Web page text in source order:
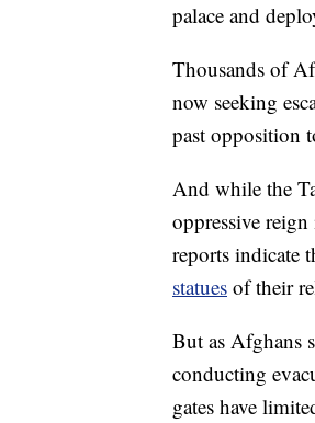
palace and
Thousands of
now seeking
past opposition
And while the
oppressive
reports indicate
statues of their
But as Afghans
conducting
gates have